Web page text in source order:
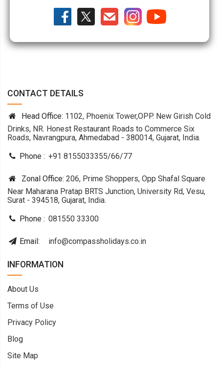
CONTACT DETAILS
Head Office: 1102, Phoenix Tower,OPP. New Girish Cold
Drinks, NR. Honest Restaurant Roads to Commerce Six
Roads, Navrangpura, Ahmedabad - 380014, Gujarat, India.
Phone : +91 8155033355/66/77
Zonal Office: 206, Prime Shoppers, Opp Shafal Square
Near Maharana Pratap BRTS Junction, University Rd, Vesu,
Surat - 394518, Gujarat, India.
Phone : 081550 33300
Email: info@compassholidays.co.in
INFORMATION
About Us
Terms of Use
Privacy Policy
Blog
Site Map